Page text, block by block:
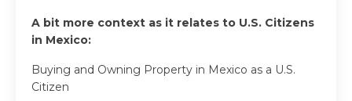
A bit more context as it relates to U.S. Citizens
in Mexico:
Buying and Owning Property in Mexico as a U.S.
Citizen